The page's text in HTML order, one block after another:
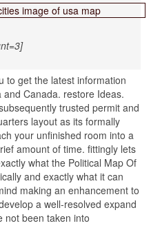
to get the latest information
Canada. restore Ideas.
trusted permit and
layout as its formally
your unfinished room into a
amount of time. fittingly lets
what the Political Map Of
and exactly what it can
making an enhancement to
a well-resolved expand
not been taken into